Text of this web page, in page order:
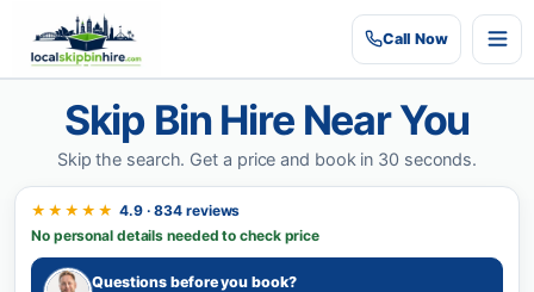
CallNow
Skip Bin Hire Near You
Skip the search. Get a price and book in 30 seconds.
★★★★★ 4.9 · 834 reviews
No personal details needed to check price
Questions before you book?